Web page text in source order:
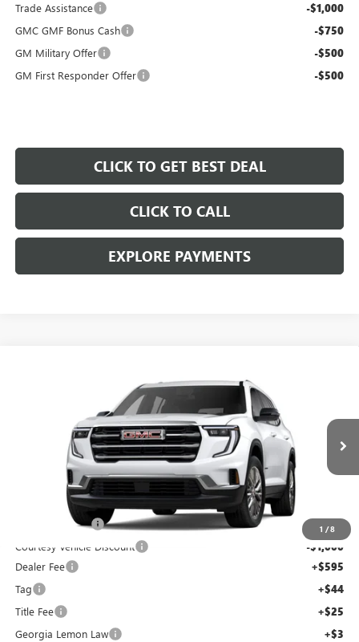
Trade Assistance
-$1,000
GMC GMF Bonus Cash -$750
GM Military Offer -$500
GM First Responder Offer -$500
CLICK TO GET BEST DEAL
CLICK TO CALL
EXPLORE PAYMENTS
1 /8
GMC ACADIAELEVATION
Price Drop
1GKENKKS7TJ144102Stock:TJ144102CModel:TLD56
Courtesy Transportation Unit
Less
Capital Discount -$4,000
Courtesy Vehicle Discount -$1,000
Dealer Fee +$595
Tag +$44
Title Fee +$25
Georgia Lemon Law +$3